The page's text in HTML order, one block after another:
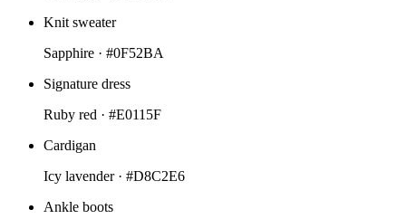
Knit sweater
Sapphire · #0F52BA
Signature dress
Ruby red · #E0115F
Cardigan
Icy lavender · #D8C2E6
Ankle boots